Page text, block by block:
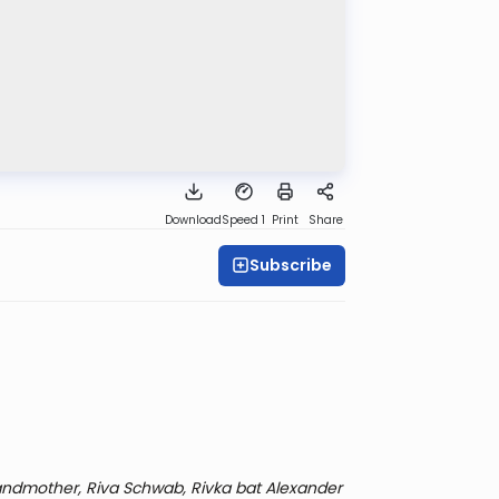
DownloadSpeed 1 Print Share
Subscribe
Riva Schwab, Rivka bat Alexander